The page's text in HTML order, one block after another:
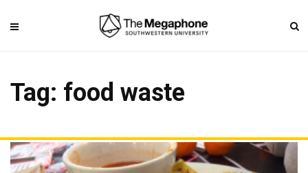
Tag: food waste